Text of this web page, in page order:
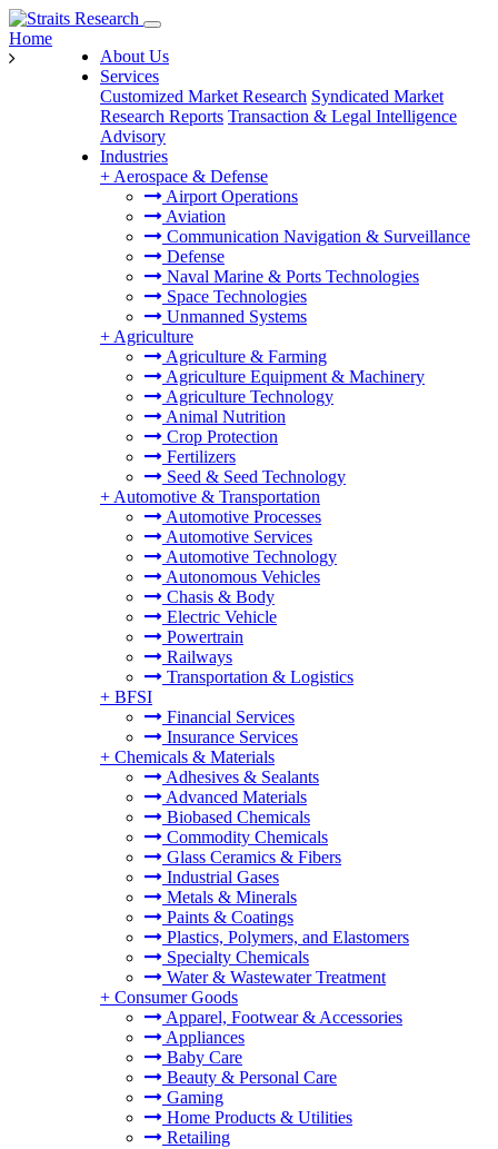
About Us
Services
Customized Market Research Syndicated Market
Research Reports Transaction & Legal Intelligence
Advisory
Industries
+ Aerospace & Defense
Airport Operations
Aviation
Communication Navigation & Surveillance
Defense
Naval Marine & Ports Technologies
Space Technologies
Unmanned Systems
+ Agriculture
Agriculture & Farming
Agriculture Equipment & Machinery
Agriculture Technology
Animal Nutrition
Crop Protection
Fertilizers
Seed & Seed Technology
+ Automotive & Transportation
Automotive Processes
Automotive Services
Automotive Technology
Autonomous Vehicles
Chasis & Body
Electric Vehicle
Powertrain
Railways
Transportation & Logistics
+ BFSI
Financial Services
Insurance Services
+ Chemicals & Materials
Adhesives & Sealants
Advanced Materials
Biobased Chemicals
Commodity Chemicals
Glass Ceramics & Fibers
Industrial Gases
Metals & Minerals
Paints & Coatings
Plastics, Polymers, and Elastomers
Specialty Chemicals
Water & Wastewater Treatment
+ Consumer Goods
Apparel, Footwear & Accessories
Appliances
Baby Care
Beauty & Personal Care
Gaming
Home Products & Utilities
Retailing
Home